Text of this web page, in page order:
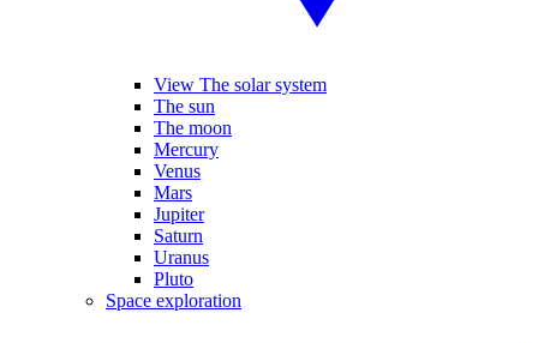
View The solar system
The sun
The moon
Mercury
Venus
Mars
Jupiter
Saturn
Uranus
Pluto
Space exploration